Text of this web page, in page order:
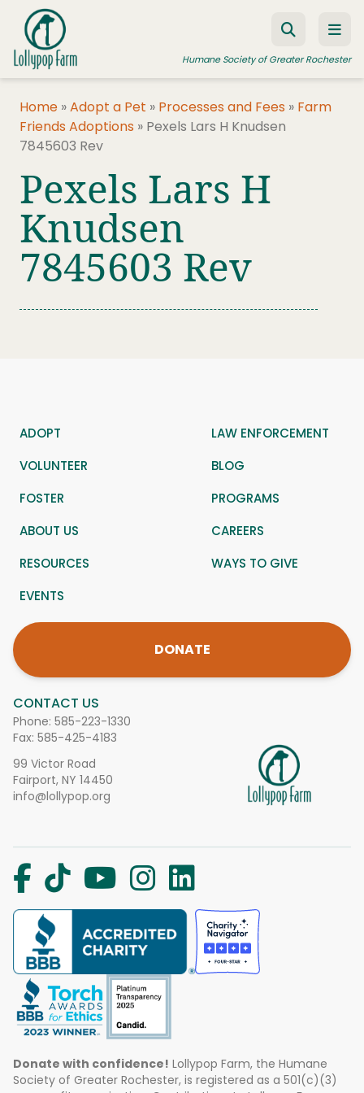
Skip to content
Humane Society of Greater Rochester
ADOPT A PET
RESOURCES
HUMANE LAW ENFORCEMENT
EDUCATION PROGRAMS
Home »Adopt a Pet » Processes and Fees » Farm
Friends Adoptions » Pexels Lars H Knudsen
7845603 Rev
Pexels Lars H
Knudsen
7845603 Rev
CONTACT US
Phone: 585-223-1330
Fax: 585-425-4183
99 Victor Road
Fairport, NY 14450
info@lollypop.org
ADOPT
LAW ENFORCEMENT
VOLUNTEER
BLOG
FOSTER
PROGRAMS
ABOUT US
CAREERS
RESOURCES
WAYS TO GIVE
EVENTS
DONATE
Donate with confidence! Lollypop Farm, the Humane
Society of Greater Rochester, is registered as a 501(c)(3)